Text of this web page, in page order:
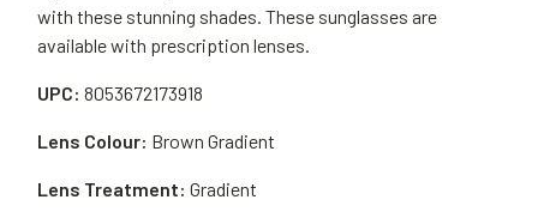
with these stunning shades. These sunglasses are
available with prescription lenses.
UPC: 8053672173918
Lens Colour: Brown Gradient
Lens Treatment: Gradient